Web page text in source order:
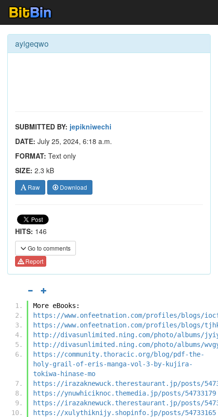
ayigeqwo
SUBMITTED BY: jepikniwechi
DATE: July 25, 2024, 6:18 a.m.
FORMAT: Text only
SIZE: 2.3 kB
Raw Download
HITS: 146
Go to comments
Report
More eBooks:
https://www.onfeetnation.com/profiles/blogs/
https://www.onfeetnation.com/profiles/blogs/
http://divasunlimited.ning.com/photo/albums/
http://divasunlimited.ning.com/photo/albums/
https://community.thoracic.org/blog/pdf-the-
holy-grail-of-eris-manga-vol-3-by-kujira-
tokiwa-hinase-mo
https://irazaknewuck.therestaurant.jp/posts/
https://ynuwhiciknoc.themedia.jp/posts/54733179
https://irazaknewuck.therestaurant.jp/posts/
https://xulythiknijy.shopinfo.jp/posts/54733165